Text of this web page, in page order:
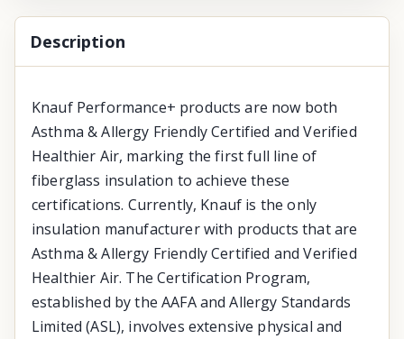
Description
Knauf Performance+ products are now both
Asthma & Allergy Friendly Certified and Verified
Healthier Air, marking the first full line of
fiberglass insulation to achieve these
certifications. Currently, Knauf is the only
insulation manufacturer with products that are
Asthma & Allergy Friendly Certified and Verified
Healthier Air. The Certification Program,
established by the AAFA and Allergy Standards
Limited (ASL), involves extensive physical and